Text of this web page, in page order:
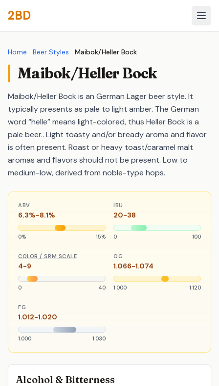
2BD
Home Beer Styles Maibok/Heller Bock
Maibok/Heller Bock
Maibok/Heller Bock is an German Lager beer style. It
typically presents as pale to light amber. The German
word “helle” means light-colored, thus Heller Bock is a
pale beer.. Light toasty and/or bready aroma and flavor
is often present. Roast or heavy toast/caramel malt
aromas and ﬂavors should not be present. Low to
medium-low, derived from noble-type hops.
ABV
6.3%-8.1%
0% 15%
IBU
20-38
0 100
COLOR / SRM SCALE
4-9
0 40
OG
1.066-1.074
1.000 1.120
FG
1.012-1.020
1.000 1.030
Alcohol & Bitterness